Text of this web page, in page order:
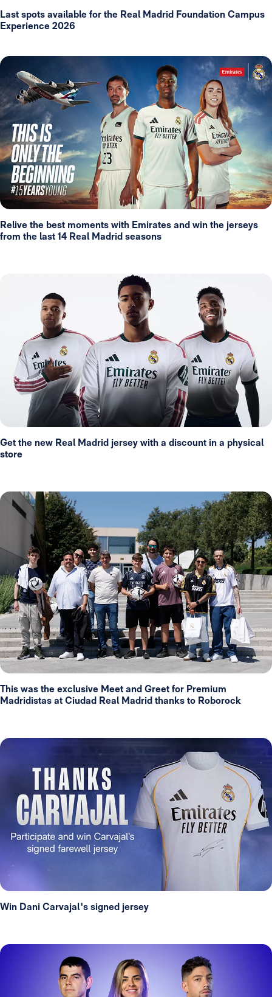
Last spots available for the Real Madrid Foundation Campus
Experience 2026
Relive the best moments with Emirates and win the jerseys
from the last 14 Real Madrid seasons
Get the new Real Madrid jersey with a discount in a physical
store
This was the exclusive Meet and Greet for Premium
Madridistas at Ciudad Real Madrid thanks to Roborock
Win Dani Carvajal's signed jersey